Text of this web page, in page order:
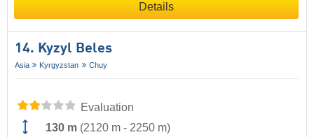
Details
14. Kyzyl Beles
Asia Kyrgyzstan Chuy
Evaluation
130 m (2120 m - 2250 m)